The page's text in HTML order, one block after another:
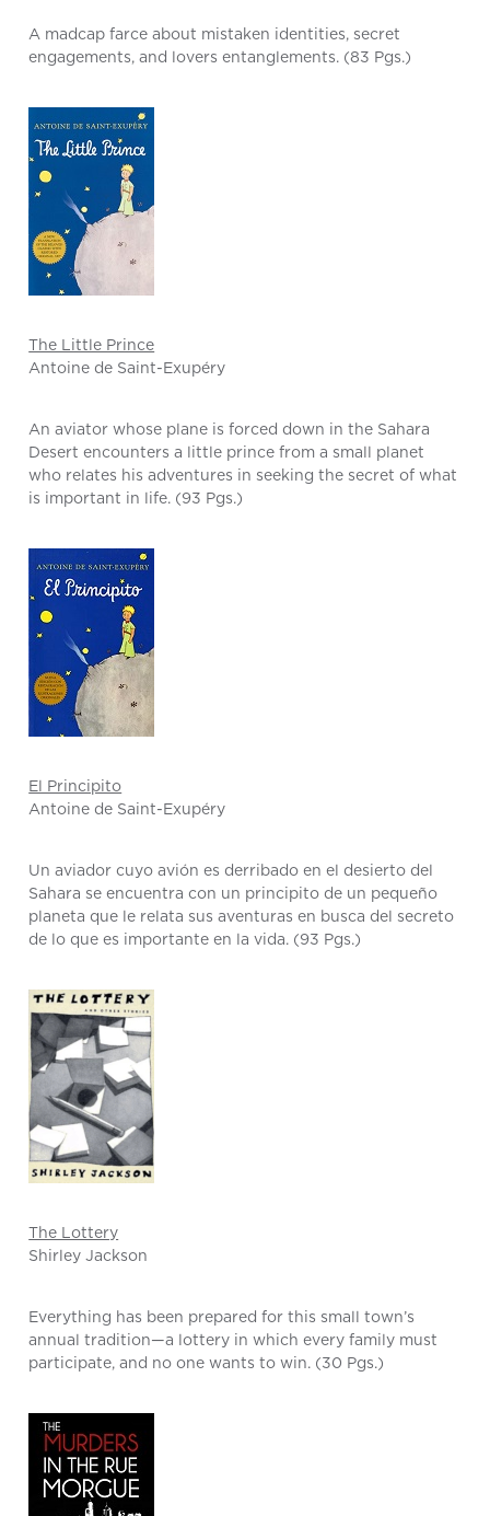
A madcap farce about mistaken identities, secret
engagements, and lovers entanglements. (83 Pgs.)
The Little Prince
Antoine de Saint-Exupéry
An aviator whose plane is forced down in the Sahara
Desert encounters a little prince from a small planet
who relates his adventures in seeking the secret of what
is important in life. (93 Pgs.)
El Principito
Antoine de Saint-Exupéry
Un aviador cuyo avión es derribado en el desierto del
Sahara se encuentra con un principito de un pequeño
planeta que le relata sus aventuras en busca del secreto
de lo que es importante en la vida. (93 Pgs.)
The Lottery
Shirley Jackson
Everything has been prepared for this small town’s
annual tradition—a lottery in which every family must
participate, and no one wants to win. (30 Pgs.)